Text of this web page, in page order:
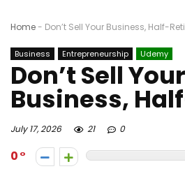
Home- Don’t Sell Your Business, Half-
Business Entrepreneurship Udemy
Don’t Sell Your
Business,
July 17, 2026 21 0
0